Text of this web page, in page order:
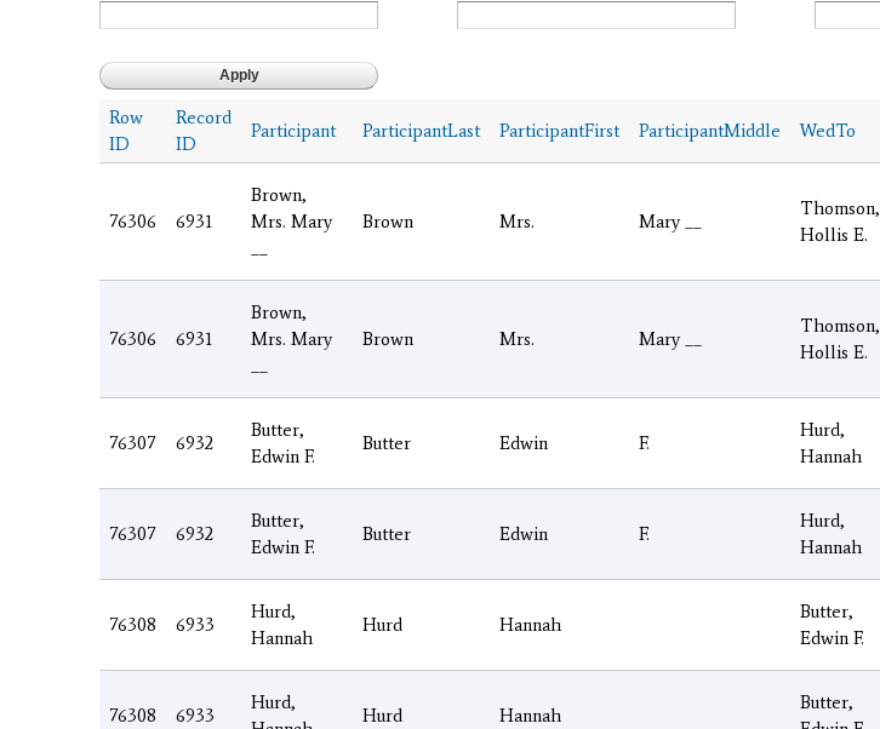
Row
ID
Record
ID
Participant ParticipantLast ParticipantFirst ParticipantMiddle WedTo
76306 6931
Brown,
Mrs. Mary
Brown Mrs. Mary __
Thomson,
Hollis E.
76306 6931
Brown,
Mrs. Mary
Brown Mrs. Mary __
Thomson,
Hollis E.
76307 6932
Butter,
Edwin F.
Butter Edwin F.
Hurd,
Hannah
76307 6932
Butter,
Edwin F.
Butter Edwin F.
Hurd,
Hannah
76308 6933
Hurd,
Hannah
Hurd Hannah
Butter,
Edwin F.
76308 6933
Hurd,
Hurd Hannah
Butter,